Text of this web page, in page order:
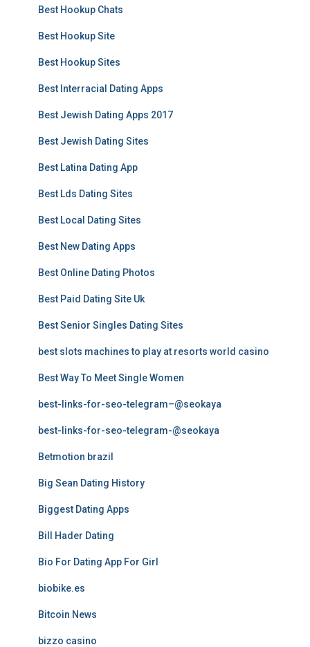
Best Hookup Chats
Best Hookup Site
Best Hookup Sites
Best Interracial Dating Apps
Best Jewish Dating Apps 2017
Best Jewish Dating Sites
Best Latina Dating App
Best Lds Dating Sites
Best Local Dating Sites
Best New Dating Apps
Best Online Dating Photos
Best Paid Dating Site Uk
Best Senior Singles Dating Sites
best slots machines to play at resorts world casino
Best Way To Meet Single Women
best-links-for-seo-telegram–@seokaya
best-links-for-seo-telegram-@seokaya
Betmotion brazil
Big Sean Dating History
Biggest Dating Apps
Bill Hader Dating
Bio For Dating App For Girl
biobike.es
Bitcoin News
bizzo casino